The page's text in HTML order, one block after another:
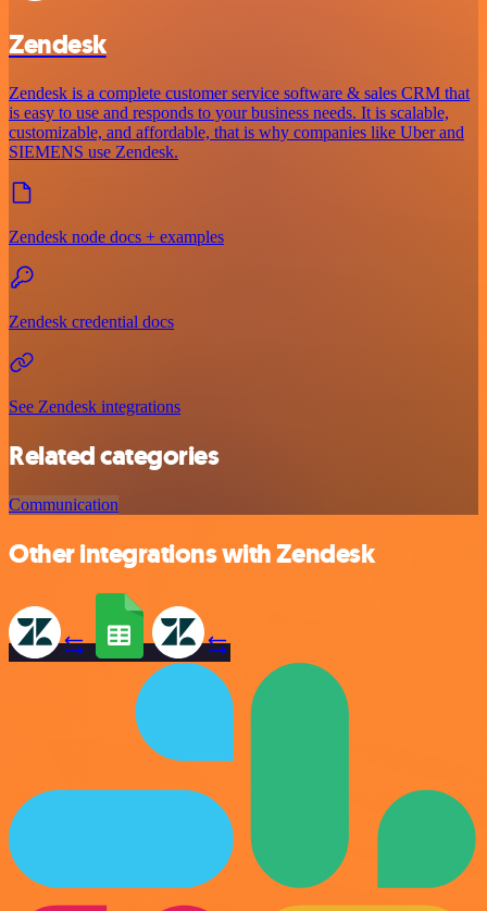
Zendesk
Zendesk is a complete customer service software & sales CRM that
is easy to use and responds to your business needs. It is scalable,
customizable, and affordable, that is why companies like Uber and
SIEMENS use Zendesk.
Zendesk node docs + examples
Zendesk credential docs
See Zendesk integrations
Related categories
Communication
Other integrations with Zendesk